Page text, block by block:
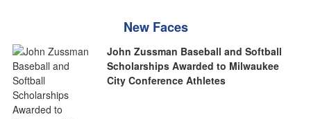
New Faces
John Zussman Baseball and Softball
Scholarships Awarded to Milwaukee
City Conference Athletes